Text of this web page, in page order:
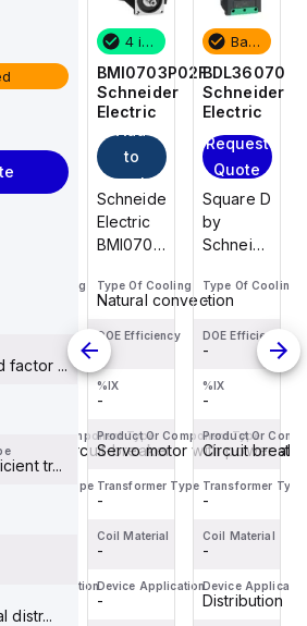
factor ...
tr...
distr...
to
cart
Of Cooling
Efficiency
Or Component Type
circuit-breaker
Type
Application
4 in stock
BMI0703P02F
Schneider
Electric
to
cart
Schneider
Electric
BMI0703P02F
servo
within
the
Servo
motors
sub-
range,
an ...
Type Of Cooling
Natural convection
DOE Efficiency
-
%IX
-
Product Or Component Type
Servo motor with power
Transformer Type
-
Coil Material
-
Device Application
-
Backordered
BDL36070
Schneider
Electric
Request
Quote
Square D
by
Schneider
BDL36070
Moulded
Case
Circuit
Breaker
(MCCB)
within
PowerPac...
Type Of Cooling
-
DOE Efficiency
-
%IX
-
Product Or
Circuit
Transformer Type
-
Coil Material
-
Device
Distribution